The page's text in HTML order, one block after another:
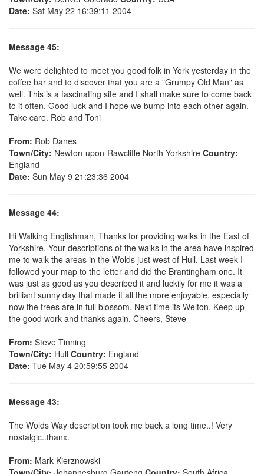
Date: Sat May 22 16:39:11 2004
Message 45:
We were delighted to meet you good folk in York yesterday in the
coffee bar and to discover that you are a "Grumpy Old Man" as
well. This is a fascinating site and I shall make sure to come back
to it often. Good luck and I hope we bump into each other again.
Take care. Rob and Toni
From: Rob Danes
Town/City: Newton-upon-Rawcliffe North Yorkshire Country:
England
Date: Sun May 9 21:23:36 2004
Message 44:
Hi Walking Englishman, Thanks for providing walks in the East of
Yorkshire. Your descriptions of the walks in the area have inspired
me to walk the areas in the Wolds just west of Hull. Last week I
followed your map to the letter and did the Brantingham one. It
was just as good as you described it and luckily for me it was a
brilliant sunny day that made it all the more enjoyable, especially
now the trees are in full blossom. Next time its Welton. Keep up
the good work and thanks again. Cheers, Steve
From: Steve Tinning
Town/City: Hull Country: England
Date: Tue May 4 20:59:55 2004
Message 43:
The Wolds Way description took me back a long time..! Very
nostalgic..thanx.
From: Mark Kierznowski